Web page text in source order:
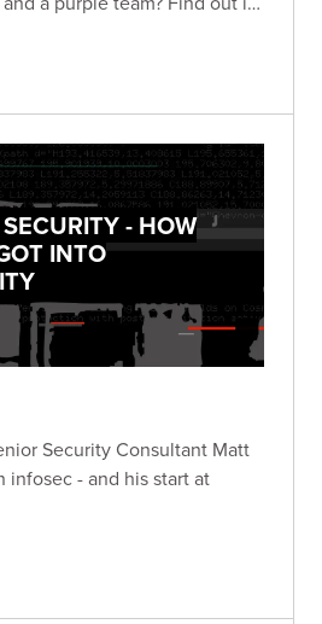
- HOW
INTO
Security Consultant Matt
infosec - and his start at